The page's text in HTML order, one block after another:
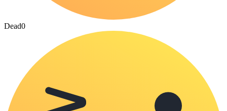
Dead0